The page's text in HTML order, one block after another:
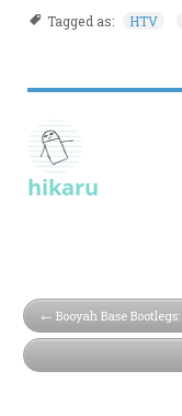
Tagged as: HTV
hikaru
Booyah Base